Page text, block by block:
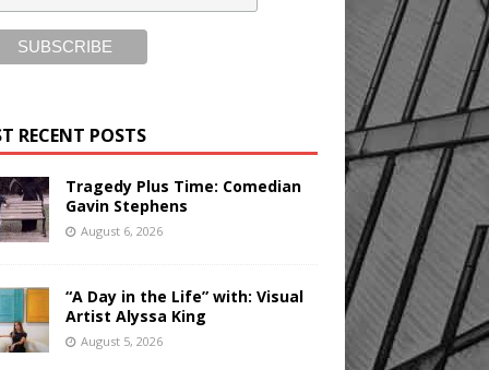
RECENT POSTS
Tragedy Plus Time: Comedian
Gavin Stephens
August 6, 2026
“A Day in the Life” with: Visual
Artist Alyssa King
August 5, 2026